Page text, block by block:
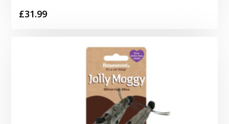
£31.99